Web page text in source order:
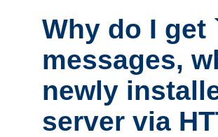
Why do I get
messages,
newly
server via